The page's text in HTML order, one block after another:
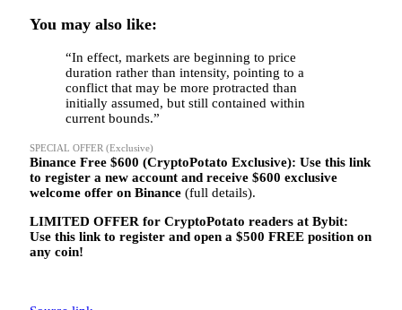
You may also like:
“In effect, markets are beginning to price
duration rather than intensity, pointing to a
conflict that may be more protracted than
initially assumed, but still contained within
current bounds.”
SPECIAL OFFER (Exclusive)
Binance Free $600 (CryptoPotato Exclusive): Use this link
to register a new account and receive $600 exclusive
welcome offer on Binance (full details).
LIMITED OFFER for CryptoPotato readers at Bybit:
Use this link to register and open a $500 FREE position on
any coin!